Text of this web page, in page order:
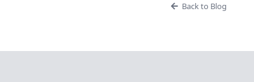
Back to Blog